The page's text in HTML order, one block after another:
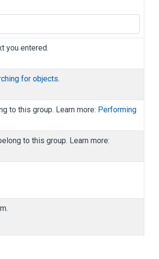
you entered.
for objects.
to this group. Learn more: Performing
to this group. Learn more: